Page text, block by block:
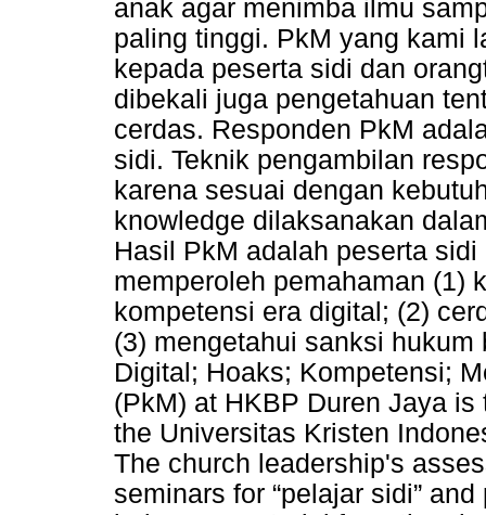
anak agar menimba ilmu
paling tinggi. PkM yang kami
kepada peserta sidi dan
dibekali juga pengetahuan
cerdas. Responden PkM
sidi. Teknik pengambilan
karena sesuai dengan
knowledge dilaksanakan
Hasil PkM adalah peserta
memperoleh pemahaman (1)
kompetensi era digital; (2)
(3) mengetahui sanksi
Digital; Hoaks; Kompetensi;
(PkM) at HKBP Duren Jaya
the Universitas Kristen
The church leadership's
seminars for “pelajar sidi”